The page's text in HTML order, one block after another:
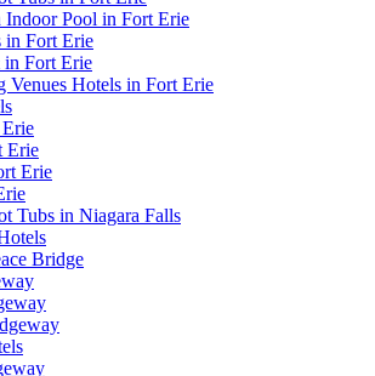
Indoor Pool in Fort Erie
Fort Erie
in Fort Erie
Venues Hotels in Fort Erie
Erie
Erie
Tubs in Niagara Falls
Bridge